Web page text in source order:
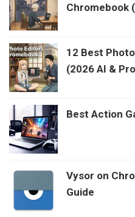
Chromebook
12 Best
(2026 AI &
Best Action
Vysor on
Guide